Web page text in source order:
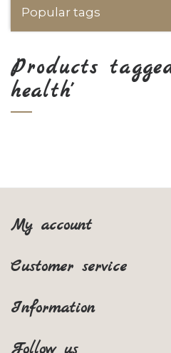
Popular tags
Products
health'
My account
Customer service
Information